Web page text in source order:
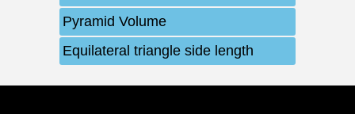
Pyramid Volume
Equilateral triangle side length